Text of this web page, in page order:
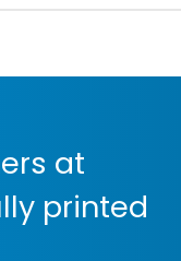
at
printed